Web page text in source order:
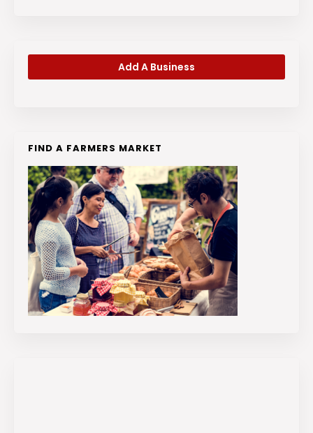
Add A Business
FIND A FARMERS MARKET